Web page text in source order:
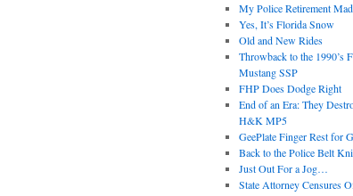
My Police Retirement
Yes, It’s Florida Snow
Old and New Rides
Throwback to the 1990’s
Mustang SSP
FHP Does Dodge Right
End of an Era: They
H&K MP5
GeePlate Finger Rest for
Back to the Police Belt
Just Out For a Jog…
State Attorney Censures